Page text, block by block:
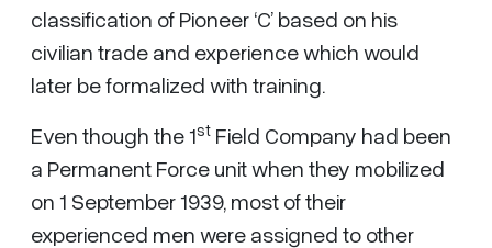
classification of Pioneer ‘C’ based on his
civilian trade and experience which would
later be formalized with training.
Even though the 1st Field Company had been
a Permanent Force unit when they mobilized
on 1 September 1939, most of their
experienced men were assigned to other